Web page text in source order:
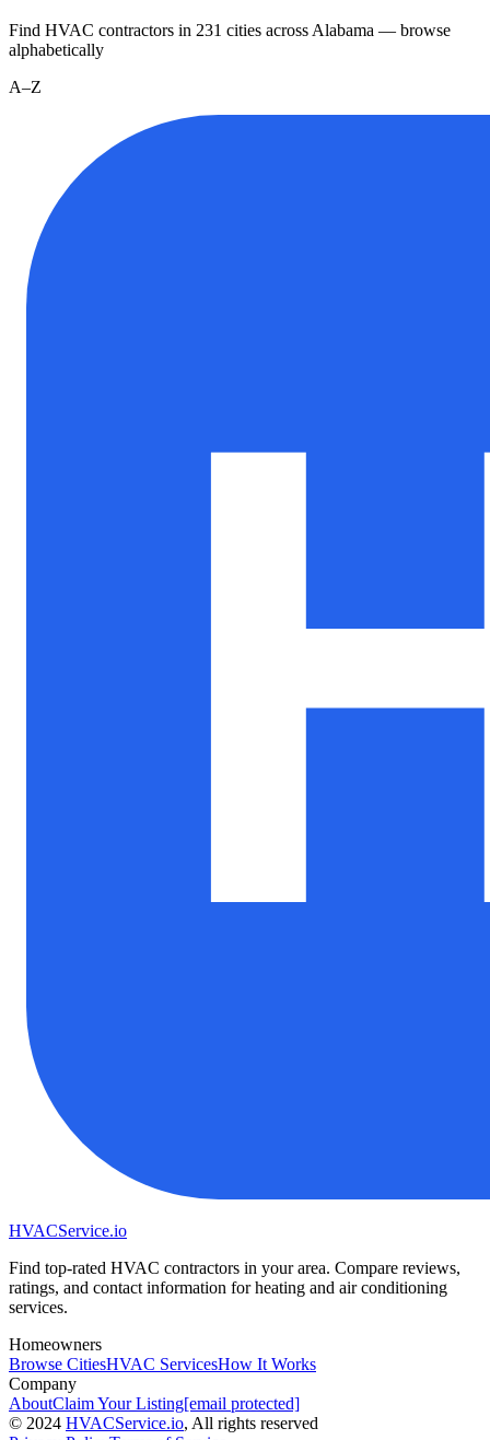
Find HVAC contractors in 231 cities across Alabama — browse
alphabetically
A–Z
HVACService.io
Find top-rated HVAC contractors in your area. Compare reviews,
ratings, and contact information for heating and air conditioning
services.
Homeowners
Browse CitiesHVAC ServicesHow It Works
Company
AboutClaim Your Listing[email protected]
© 2024 HVACService.io, All rights reserved